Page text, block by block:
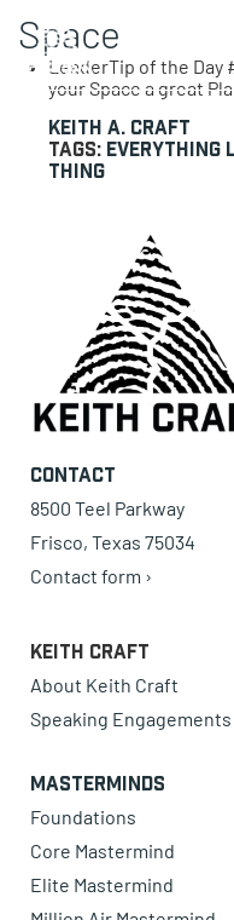
Space
LeaderTip of the Day
your Space a great
Keith A. Craft
Tags: everything
thing
Contact
8500 Teel Parkway
Frisco, Texas 75034
Contact form ›
Keith Craft
About Keith Craft
Speaking Engagements
Masterminds
Foundations
Core Mastermind
Elite Mastermind